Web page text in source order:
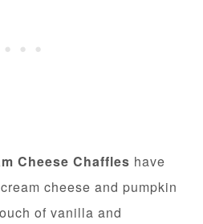
Cheese Chaffles have
cheese and pumpkin
of vanilla and